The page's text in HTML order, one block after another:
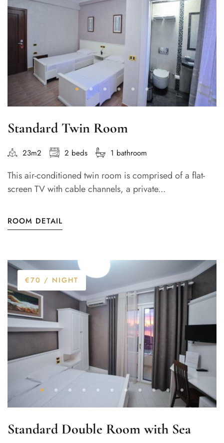
Standard Twin Room
23m2 2 beds 1 bathroom
This air-conditioned twin room is comprised of a flat-
screen TV with cable channels, a private...
ROOM DETAIL
€70 / NIGHT
Standard Double Room with Sea